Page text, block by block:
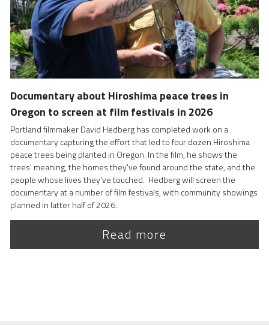
Documentary about Hiroshima peace trees in
Oregon to screen at film festivals in 2026
Portland filmmaker David Hedberg has completed work on a
documentary capturing the effort that led to four dozen Hiroshima
peace trees being planted in Oregon. In the film, he shows the
trees' meaning, the homes they've found around the state, and the
people whose lives they've touched.  Hedberg will screen the
documentary at a number of film festivals, with community showings
planned in latter half of 2026.
Read more